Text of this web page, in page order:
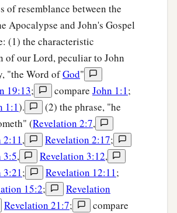
of resemblance between the
Apocalypse and John's Gospel
(1) the characteristic
of our Lord, peculiar to John
"the Word ofGod"
19:13; compare John 1:1;
1:1).
(2) the phrase, "he
(Revelation 2:7,
2:11, Revelation 2:17;
3:5, Revelation 3:12,
3:21; Revelation 12:11;
15:2;
Revelation
Revelation 21:7;
compare